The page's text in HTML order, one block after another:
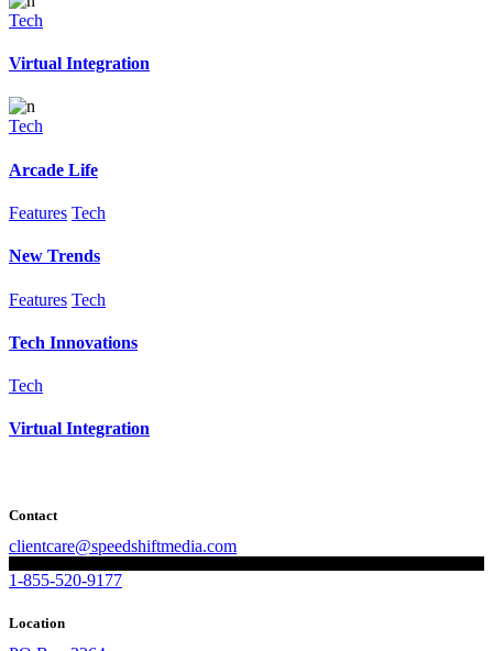
Tech
Virtual Integration
Tech
Arcade Life
Features Tech
New Trends
Features Tech
Tech Innovations
Tech
Virtual Integration
Contact
clientcare@speedshiftmedia.com
1-855-520-9177
Location